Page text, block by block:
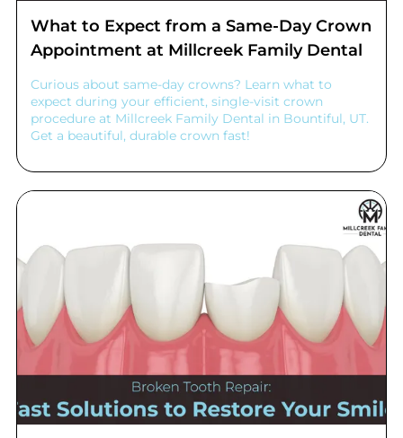
What to Expect from a Same-Day Crown
Appointment at Millcreek Family Dental
Curious about same-day crowns? Learn what to
expect during your efficient, single-visit crown
procedure at Millcreek Family Dental in Bountiful, UT.
Get a beautiful, durable crown fast!